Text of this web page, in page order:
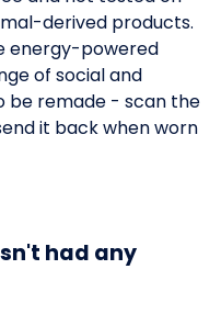
derived products.
energy-powered
of social and
be remade - scan the
it back when worn
had any